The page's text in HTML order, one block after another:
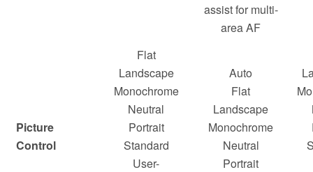
assist for multi-
area AF
Picture
Control
Flat
Landscape
Monochrome
Neutral
Portrait
Standard
User-
Auto
Flat
Landscape
Monochrome
Neutral
Portrait